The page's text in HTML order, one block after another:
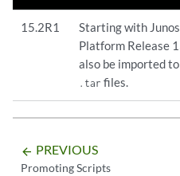
15.2R1
Starting with
Platform Release
also be imported
.tar files.
arrow_backward PREVIOUS
Promoting Scripts